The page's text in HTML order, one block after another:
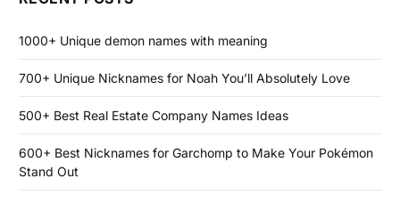
1000+ Unique demon names with meaning
700+ Unique Nicknames for Noah You’ll Absolutely Love
500+ Best Real Estate Company Names Ideas
600+ Best Nicknames for Garchomp to Make Your Pokémon
Stand Out